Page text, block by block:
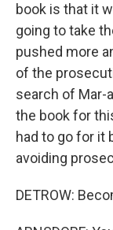
book is that it
going to take
pushed more
of the
search of Mar-
the book for
had to go for it
avoiding
DETROW: